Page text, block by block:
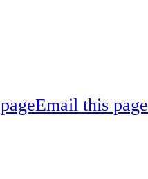
Email this page